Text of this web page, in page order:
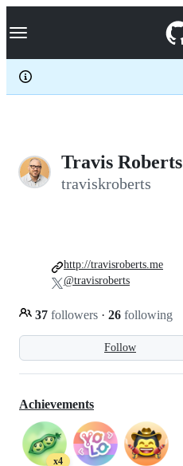
k
p
c
Navigation Menu
Travis Roberts
traviskroberts
Follow
37 followers · 26 following
http://travisroberts.me
@travisroberts
Achievements
x4